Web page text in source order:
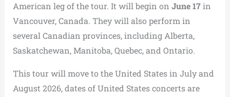
American leg of the tour. It will begin on June 17in
Vancouver, Canada. They will also perform in
several Canadian provinces, including Alberta,
Saskatchewan, Manitoba, Quebec, and Ontario.
This tour will move to the United States in July and
August 2026, dates of United States concerts are